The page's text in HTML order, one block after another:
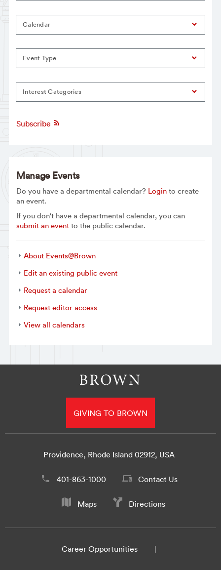
Calendar
Event Type
Interest Categories
Subscribe
Manage Events
Do you have a departmental calendar? Loginto create
an event.
If you don't have a departmental calendar, you can
submit an eventto the public calendar.
About Events@Brown
Edit an existing public event
Request a calendar
Request editor access
View all calendars
GIVING TO BROWN
Providence, Rhode Island 02912, USA
401-863-1000 Contact Us
Maps Directions
Career Opportunities